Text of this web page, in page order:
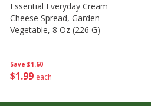
Save $1.60
$1 99 each
Essential Everyday Cream
Cheese Spread, Garden
Vegetable, 8 Oz (226 G)